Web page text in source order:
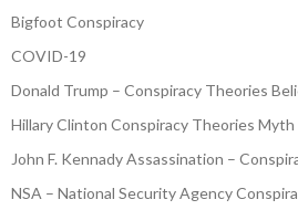
Bigfoot Conspiracy
COVID-19
Donald Trump – Conspiracy Theories
Hillary Clinton Conspiracy Theories Myth
John F. Kennady Assassination –
NSA – National Security Agency